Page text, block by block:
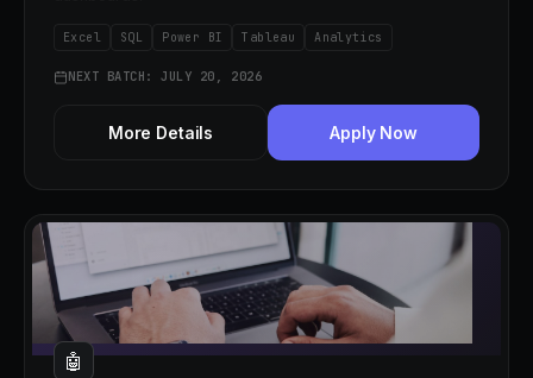
Excel SQL Power BI Tableau Analytics
NEXT BATCH: JULY 20, 2026
More Details Apply Now
🤖